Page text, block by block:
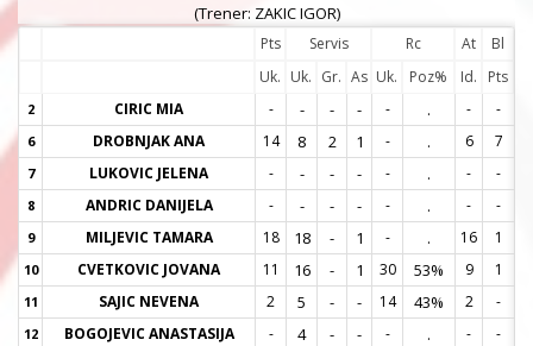
(Trener: ZAKIC IGOR)
Pts Servis Rc At
Bl
Uk. Uk. Gr. As Uk. Poz% Id. Pts
2 CIRIC MIA - - - - - . - -
6 DROBNJAK ANA 14 8 2 1 - . 6 7
7 LUKOVIC JELENA - - - - - . - -
8 ANDRIC DANIJELA - - - - - . - -
9 MILJEVIC TAMARA 18 18 - 1 - . 16 1
10 CVETKOVIC JOVANA 11 16 - 1 30 53% 9 1
11 SAJIC NEVENA 2 5 - - 14 43% 2 -
12 BOGOJEVIC ANASTASIJA - 4 - - - . - -